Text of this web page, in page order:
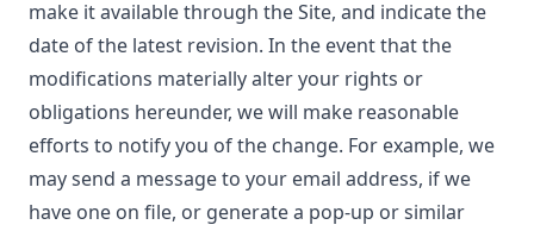
make it available through the Site, and indicate the
date of the latest revision. In the event that the
modifications materially alter your rights or
obligations hereunder, we will make reasonable
efforts to notify you of the change. For example, we
may send a message to your email address, if we
have one on file, or generate a pop-up or similar